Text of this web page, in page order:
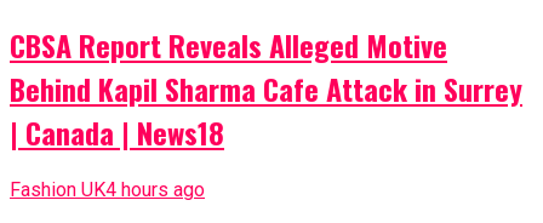
CBSA Report Reveals Alleged Motive
Behind Kapil Sharma Cafe Attack in Surrey
| Canada | News18
Fashion UK4 hours ago